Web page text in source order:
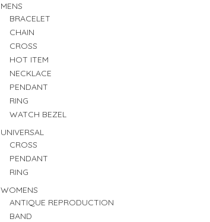
MENS
BRACELET
CHAIN
CROSS
HOT ITEM
NECKLACE
PENDANT
RING
WATCH BEZEL
UNIVERSAL
CROSS
PENDANT
RING
WOMENS
ANTIQUE REPRODUCTION
BAND